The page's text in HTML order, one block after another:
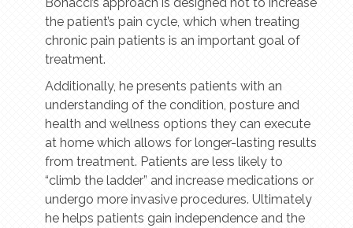
the patient’s pain cycle, which when treating
chronic pain patients is an important goal of
treatment.
Additionally, he presents patients with an
understanding of the condition, posture and
health and wellness options they can execute
at home which allows for longer-lasting results
from treatment. Patients are less likely to
“climb the ladder” and increase medications or
undergo more invasive procedures. Ultimately
he helps patients gain independence and the